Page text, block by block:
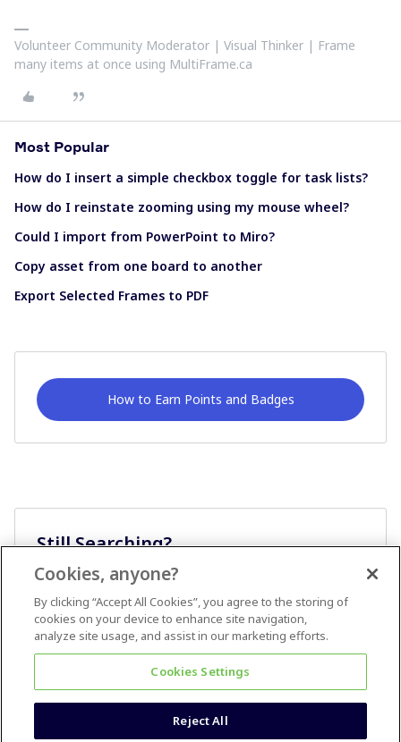
Volunteer Community Moderator | Visual Thinker | Frame
many items at once using MultiFrame.ca
Most Popular
How do I insert a simple checkbox toggle for task lists?
How do I reinstate zooming using my mouse wheel?
Could I import from PowerPoint to Miro?
Copy asset from one board to another
Export Selected Frames to PDF
How to Earn Points and Badges
Still Searching?
Cookies, anyone?
By clicking “Accept All Cookies”, you agree to the storing of
cookies on your device to enhance site navigation,
analyze site usage, and assist in our marketing efforts.
Cookies Settings
Reject All